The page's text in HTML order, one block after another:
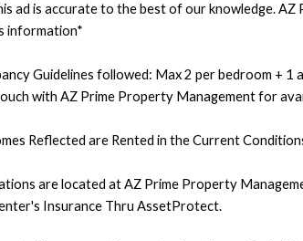
ad is accurate to the best of our knowledge.
information*
Guidelines followed: Max 2 per bedroom +
with AZ Prime Property Management for
Reflected are Rented in the Current
are located at AZ Prime Property
Insurance Thru AssetProtect.